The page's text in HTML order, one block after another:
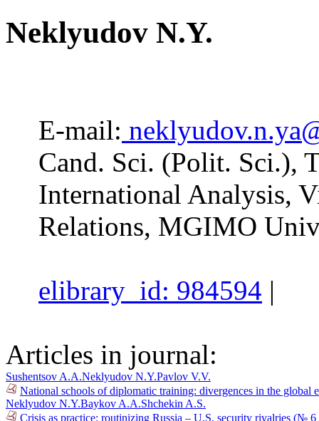
Neklyudov N.Y.
E-mail:
Cand. Sci. (Polit. Sci.),
International Analysis,
Relations, MGIMO
elibrary_id: 984594 |
Articles in journal:
Sushentsov A.A.Neklyudov N.Y.Pavlov V.V.
National schools of diplomatic training: divergences in the
Neklyudov N.Y.Baykov A.A.Shchekin A.S.
Crisis as practice: routinizing Russia – U.S. security rivalries (№ 6